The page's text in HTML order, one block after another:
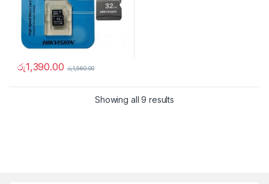
රු1,390.00 රු1,560.00
Showing all 9 results